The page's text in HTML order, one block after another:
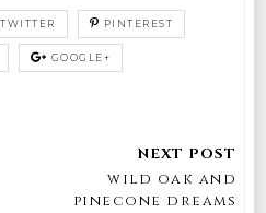
TWITTER PINTEREST
GOOGLE+
wild oak and
pinecone dreams